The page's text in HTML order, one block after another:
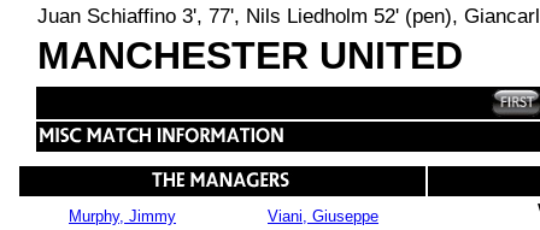
Juan Schiaffino 3', 77', Nils Liedholm 52' (pen),
MANCHESTER UNITED
Murphy, Jimmy Viani, Giuseppe